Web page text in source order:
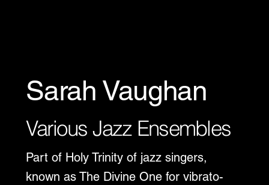
Sarah Vaughan
Various Jazz Ensembles
Part of Holy Trinity of jazz singers,
known as The Divine One for vibrato-